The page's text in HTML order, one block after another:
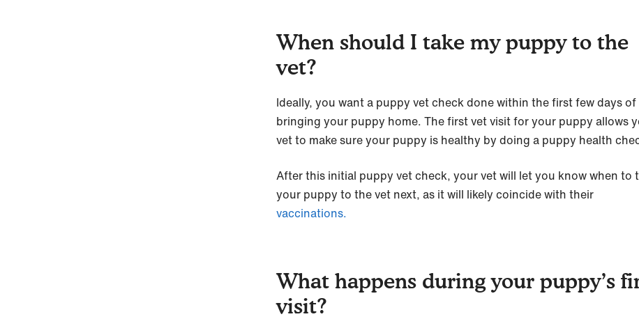
When should I take my puppy to the
vet?
Ideally, you want a puppy vet check done within the first few days of
bringing your puppy home. The first vet visit for your puppy allows
vet to make sure your puppy is healthy by doing a puppy health
After this initial puppy vet check, your vet will let you know when to
your puppy to the vet next, as it will likely coincide with their
vaccinations.
What happens during your puppy’s
visit?